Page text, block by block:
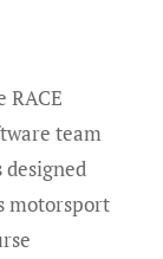
RACE
team
designed
motorsport